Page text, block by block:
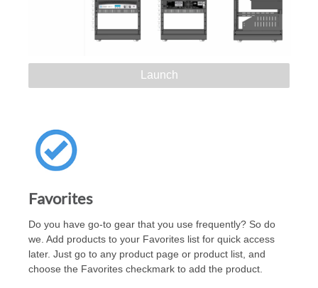
Launch
Favorites
Do you have go-to gear that you use frequently? So do
we. Add products to your Favorites list for quick access
later. Just go to any product page or product list, and
choose the Favorites checkmark to add the product.